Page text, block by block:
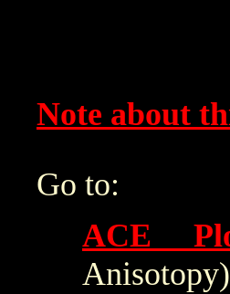
Note about
Go to:
ACE
Anisotopy)